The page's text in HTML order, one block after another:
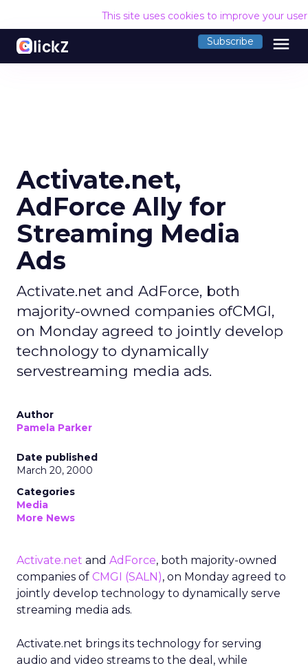
This site uses cookies to improve your
Subscribe menu
Activate.net,
AdForce Ally for
Streaming Media
Ads
Activate.net and AdForce, both
majority-owned companies ofCMGI,
on Monday agreed to jointly develop
technology to dynamically
servestreaming media ads.
Author
Pamela Parker
Date published
March 20, 2000
Categories
Media
More News
Activate.net and AdForce, both majority-owned
companies of CMGI (SALN), on Monday agreed to
jointly develop technology to dynamically serve
streaming media ads.
Activate.net brings its technology for serving
audio and video streams to the deal, while